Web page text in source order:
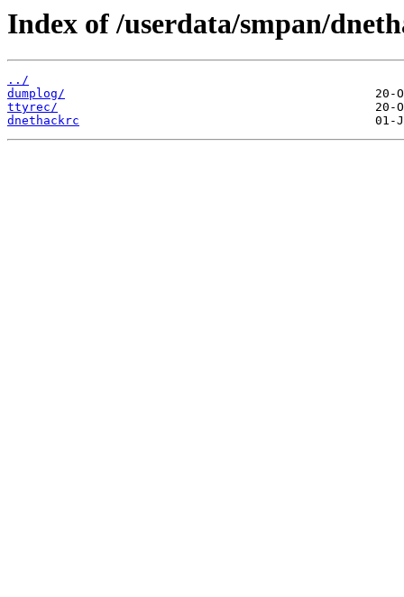
Index of /userdata/smpan/
../
dumplog/
ttyrec/
dnethackrc